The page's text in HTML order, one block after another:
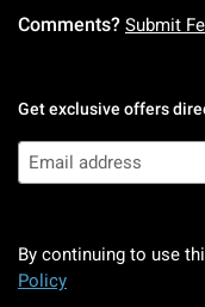
Comments? Submit
Get exclusive offers
By continuing to use
Policy